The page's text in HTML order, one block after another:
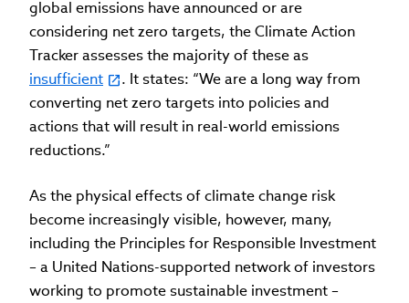
global emissions have announced or are
considering net zero targets, the Climate Action
Tracker assesses the majority of these as
insufficient
. It states: “We are a long way from
converting net zero targets into policies and
actions that will result in real-world emissions
reductions.”
As the physical effects of climate change risk
become increasingly visible, however, many,
including the Principles for Responsible Investment
– a United Nations-supported network of investors
working to promote sustainable investment –